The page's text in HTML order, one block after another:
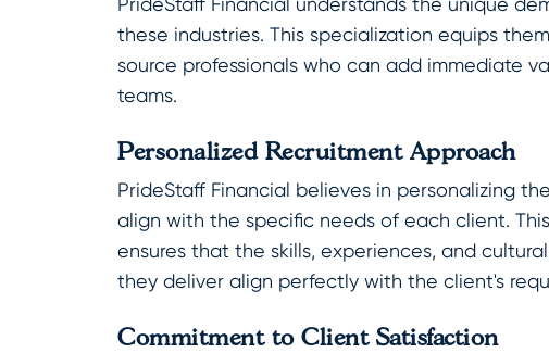
these industries. This specialization equips
source professionals who can add immediate
teams.
Personalized Recruitment Approach
PrideStaff Financial believes in personalizing
align with the specific needs of each client.
ensures that the skills, experiences, and
they deliver align perfectly with the client's
Commitment to Client Satisfaction